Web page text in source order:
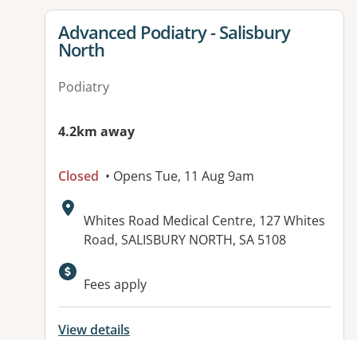
View details for
Advanced Podiatry - Salisbury
North
Podiatry
4.2km away
Closed • Opens Tue, 11 Aug 9am
Address:
Whites Road Medical Centre, 127 Whites
Road, SALISBURY NORTH, SA 5108
Available facilities:
Fees apply
View details